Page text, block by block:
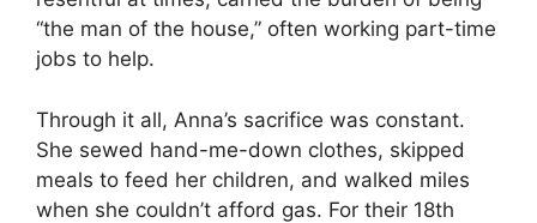
“the man of the house,” often working part-time
jobs to help.
Through it all, Anna’s sacrifice was constant.
She sewed hand-me-down clothes, skipped
meals to feed her children, and walked miles
when she couldn’t afford gas. For their 18th